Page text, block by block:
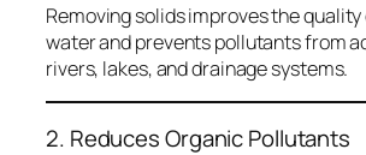
Removing solids improves the
water and prevents pollutants from
rivers, lakes, and drainage systems.
2. Reduces Organic Pollutants